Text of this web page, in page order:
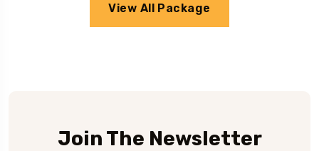
View All Package
Join The Newsletter